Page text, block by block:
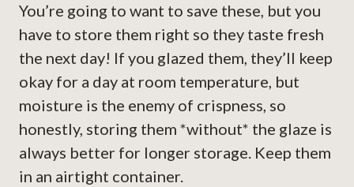
You’re going to want to save these, but you
have to store them right so they taste fresh
the next day! If you glazed them, they’ll keep
okay for a day at room temperature, but
moisture is the enemy of crispness, so
honestly, storing them *without* the glaze is
always better for longer storage. Keep them
in an airtight container.